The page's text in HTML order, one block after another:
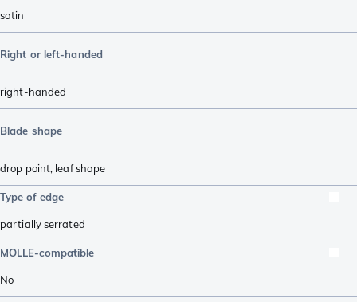
satin
Right or left-handed
right-handed
Blade shape
drop point, leaf shape
Type of edge
partially serrated
MOLLE-compatible
No